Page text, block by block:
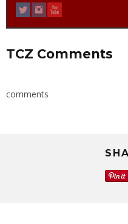
TCZ Comments
comments